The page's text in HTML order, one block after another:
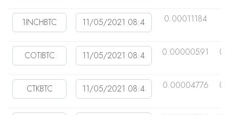
0.00011184
0.00000591
0.00004776